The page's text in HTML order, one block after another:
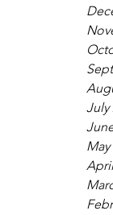
July
May